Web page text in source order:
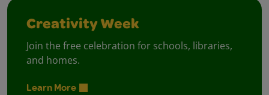
Creativity Week
Join the free celebration for schools, libraries,
and homes.
Learn More